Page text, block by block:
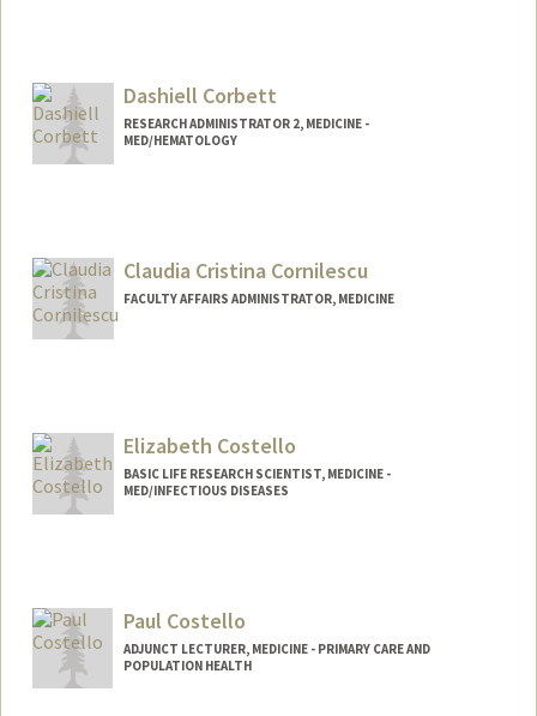
Web page:
https://orcid.org/0000-0002-4363-1414
Dashiell Corbett
RESEARCH ADMINISTRATOR 2, MEDICINE -
MED/HEMATOLOGY
Claudia Cristina Cornilescu
FACULTY AFFAIRS ADMINISTRATOR, MEDICINE
Elizabeth Costello
BASIC LIFE RESEARCH SCIENTIST, MEDICINE -
MED/INFECTIOUS DISEASES
Paul Costello
ADJUNCT LECTURER, MEDICINE - PRIMARY CARE AND
POPULATION HEALTH